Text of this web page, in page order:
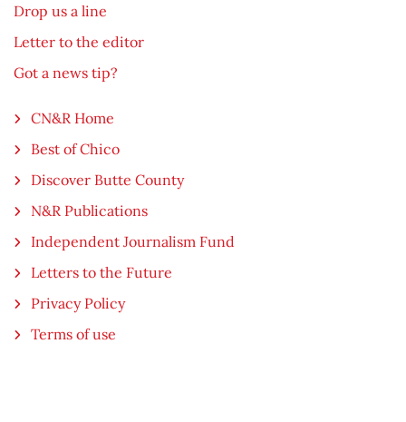
Drop us a line
Letter to the editor
Got a news tip?
CN&R Home
Best of Chico
Discover Butte County
N&R Publications
Independent Journalism Fund
Letters to the Future
Privacy Policy
Terms of use